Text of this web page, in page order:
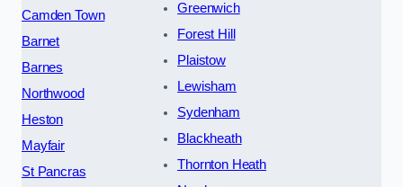
Camden Town
Barnet
Barnes
Northwood
Heston
Mayfair
St Pancras
Greenwich
Forest Hill
Plaistow
Lewisham
Sydenham
Blackheath
Thornton Heath